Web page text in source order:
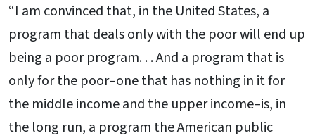
“I am convinced that, in the United States, a
program that deals only with the poor will end up
being a poor program. . . And a program that is
only for the poor–one that has nothing in it for
the middle income and the upper income–is, in
the long run, a program the American public